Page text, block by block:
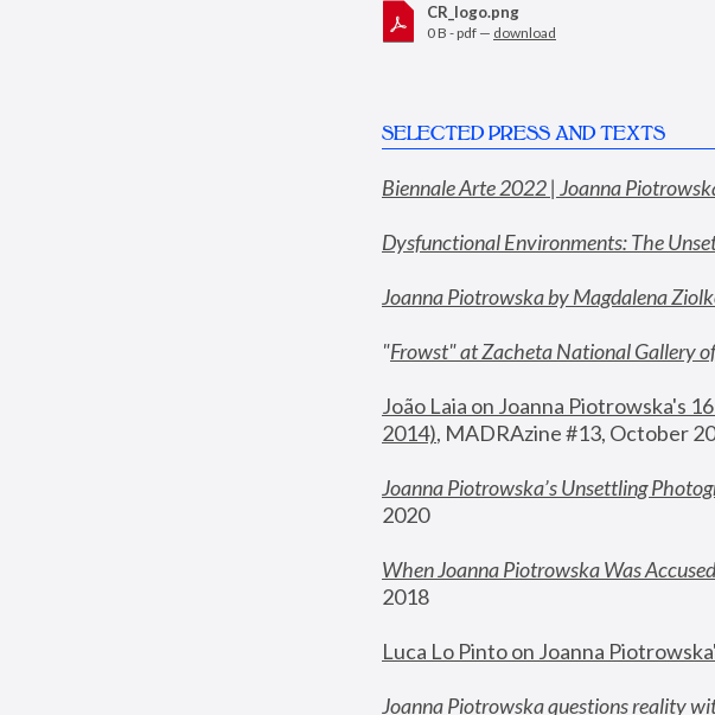
CR_logo.png
0 B - pdf — download
SELECTED PRESS AND TEXTS
Biennale Arte 2022 | Joanna
Dysfunctional Environments: The
Joanna Piotrowska by Magdalena
"Frowst" at Zacheta National Gallery
João Laia on Joanna Piotrowska's
2014), MADRAzine #13, October
Joanna Piotrowska’s Unsettling
2020
When Joanna Piotrowska Was
2018
Luca Lo Pinto on Joanna
Joanna Piotrowska questions reality